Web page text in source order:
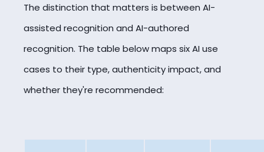
The distinction that matters is between AI-
assisted recognition and AI-authored
recognition. The table below maps six AI use
cases to their type, authenticity impact, and
whether they're recommended: